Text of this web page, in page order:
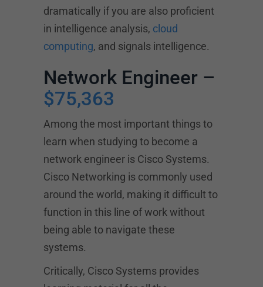
dramatically if you are also proficient
in intelligence analysis, cloud
computing, and signals intelligence.
Network Engineer –
$75,363
Among the most important things to
learn when studying to become a
network engineer is Cisco Systems.
Cisco Networking is commonly used
around the world, making it difficult to
function in this line of work without
being able to navigate these
systems.
Critically, Cisco Systems provides